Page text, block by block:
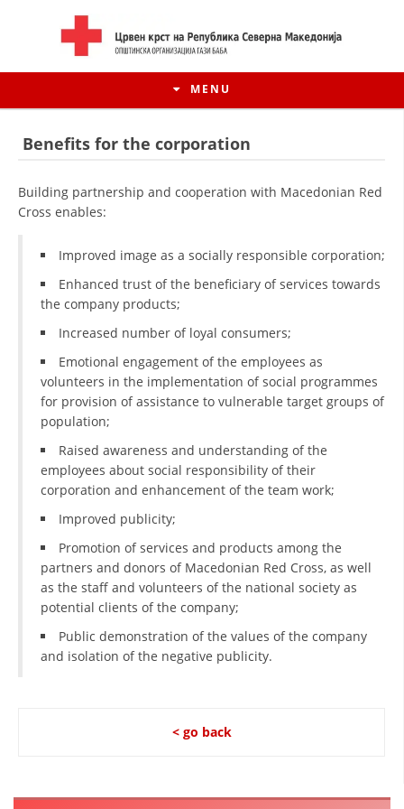
MENU
HISTORY OF MOVEMENT
HISTORY OF THE RCRM
ORGANISATION STRUCTURE
CONTACT INFO
MEMBERSHIP IN PROFESSIONAL STRUCTURES
LAW OF MACEDONIAN RED CROSS
STATUTE OF THE MRC
EXECUTIVE BOARD
STRUCTURAL SET UP
Benefits for the corporation
Building partnership and cooperation with Macedonian Red
Cross enables:
Improved image as a socially responsible corporation;
Enhanced trust of the beneficiary of services towards
the company products;
Increased number of loyal consumers;
Emotional engagement of the employees as
volunteers in the implementation of social programmes
for provision of assistance to vulnerable target groups of
population;
Raised awareness and understanding of the
employees about social responsibility of their
corporation and enhancement of the team work;
Improved publicity;
Promotion of services and products among the
partners and donors of Macedonian Red Cross, as well
as the staff and volunteers of the national society as
potential clients of the company;
Public demonstration of the values of the company
and isolation of the negative publicity.
< go back